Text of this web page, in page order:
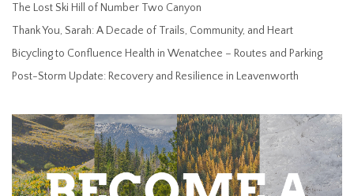
The Lost Ski Hill of Number Two Canyon
Thank You, Sarah: A Decade of Trails, Community, and Heart
Bicycling to Confluence Health in Wenatchee – Routes and Parking
Post-Storm Update: Recovery and Resilience in Leavenworth